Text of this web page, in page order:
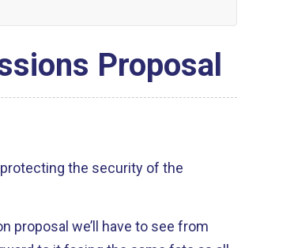
Proposal
the security of the
proposal we’ll have to see from